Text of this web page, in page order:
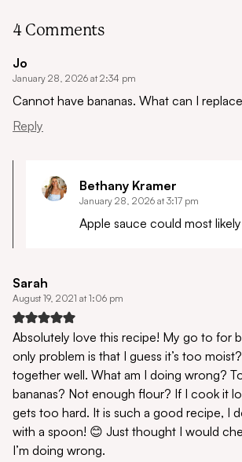
4 Comments
Jo
January 28, 2026 at 2:34 pm
Cannot have bananas. What can I
Reply
Bethany Kramer
January 28, 2026 at 3:17 pm
Apple sauce could most
Sarah
August 19, 2021 at 1:06 pm
Absolutely love this recipe! My go to for
only problem is that I guess it’s too
together well. What am I doing wrong?
bananas? Not enough flour? If I cook it
gets too hard. It is such a good recipe, I
with a spoon! 😊 Just thought I would
I’m doing wrong.